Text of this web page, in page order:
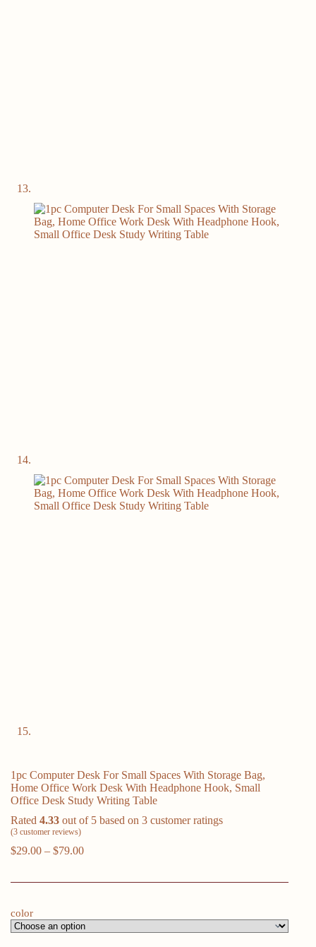
1pc Computer Desk For Small Spaces With Storage Bag,
Home Office Work Desk With Headphone Hook, Small
Office Desk Study Writing Table
Rated 4.33 out of 5 based on 3 customer ratings
(3 customer reviews)
$29.00 – $79.00Price
color